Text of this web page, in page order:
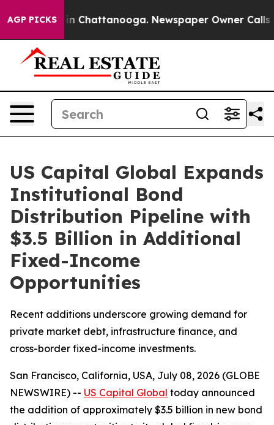
AGP PICKS
Chaos in Chattanooga. Newspaper Owner Calls
US Capital Global Expands
Institutional Bond
Distribution Pipeline with
$3.5 Billion in Additional
Fixed-Income
Opportunities
Recent additions underscore growing demand for
private market debt, infrastructure finance, and
cross-border fixed-income investments.
San Francisco, California, USA, July 08, 2026 (GLOBE
NEWSWIRE) -- US Capital Global today announced
the addition of approximately $3.5 billion in new bond